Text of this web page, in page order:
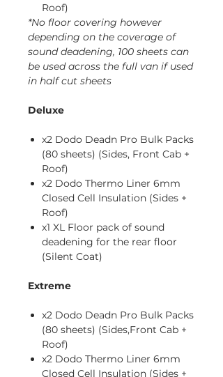
Roof)
*No floor covering however
depending on the coverage of
sound deadening, 100 sheets can
be used across the full van if used
in half cut sheets
Deluxe
x2 Dodo Deadn Pro Bulk Packs
(80 sheets) (Sides, Front Cab +
Roof)
x2 Dodo Thermo Liner 6mm
Closed Cell Insulation (Sides +
Roof)
x1 XL Floor pack of sound
deadening for the rear floor
(Silent Coat)
Extreme
x2 Dodo Deadn Pro Bulk Packs
(80 sheets) (Sides,Front Cab +
Roof)
x2 Dodo Thermo Liner 6mm
Closed Cell Insulation (Sides +